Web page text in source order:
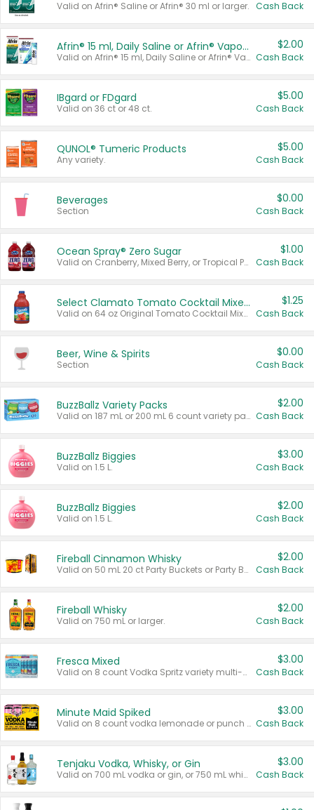
Valid on Afrin® Saline or Afrin® 30 ml or larger. Cash Back
Afrin® 15 ml, Daily Saline or Afrin® Vapor Burst™ Inhaler Sticks
Valid on Afrin® 15 ml, Daily Saline or Afrin® Vapor Burst™ Inhaler Sticks.
$2.00
Cash Back
IBgard or FDgard
Valid on 36 ct or 48 ct.
$5.00
Cash Back
QUNOL® Tumeric Products
Any variety.
$5.00
Cash Back
Beverages
Section
$0.00
Cash Back
Ocean Spray® Zero Sugar
Valid on Cranberry, Mixed Berry, or Tropical Punch Juice Drink, 64 oz.
$1.00
Cash Back
Select Clamato Tomato Cocktail Mixers
Valid on 64 oz Original Tomato Cocktail Mixer or Picante Tomato Cocktail Mixer.
$1.25
Cash Back
Beer, Wine & Spirits
Section
$0.00
Cash Back
BuzzBallz Variety Packs
Valid on 187 mL or 200 mL 6 count variety packs.
$2.00
Cash Back
BuzzBallz Biggies
Valid on 1.5 L.
$3.00
Cash Back
BuzzBallz Biggies
Valid on 1.5 L.
$2.00
Cash Back
Fireball Cinnamon Whisky
Valid on 50 mL 20 ct Party Buckets or Party Boxes.
$2.00
Cash Back
Fireball Whisky
Valid on 750 mL or larger.
$2.00
Cash Back
Fresca Mixed
Valid on 8 count Vodka Spritz variety multi-packs.
$3.00
Cash Back
Minute Maid Spiked
Valid on 8 count vodka lemonade or punch variety multi-packs.
$3.00
Cash Back
Tenjaku Vodka, Whisky, or Gin
Valid on 700 mL vodka or gin, or 750 mL whisky.
$3.00
Cash Back